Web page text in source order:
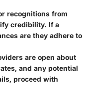
recognitions from
credibility. If a
are they adhere to
are open about
and any potential
proceed with